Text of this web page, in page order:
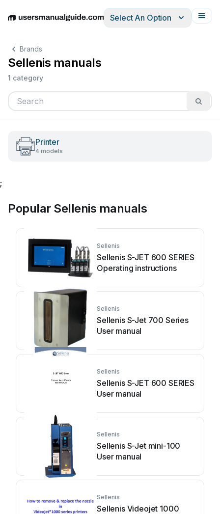
EnglishDeutschEspañolItalianoFrançais
Select An Option
Brands
Sellenis manuals
1 category
Printer
4 models
;
Popular Sellenis manuals
Sellenis
Sellenis S-JET 600 SERIES
Operating instructions
Sellenis
Sellenis S-Jet 700 Series
User manual
Sellenis
Sellenis S-JET 600 SERIES
User manual
Sellenis
Sellenis S-Jet mini-100
User manual
Sellenis
Sellenis Videojet 1000